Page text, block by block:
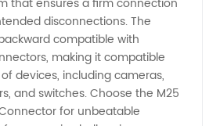
disconnections. The
compatible with
making it compatible
devices, including cameras,
and switches. Choose the M25
for unbeatable